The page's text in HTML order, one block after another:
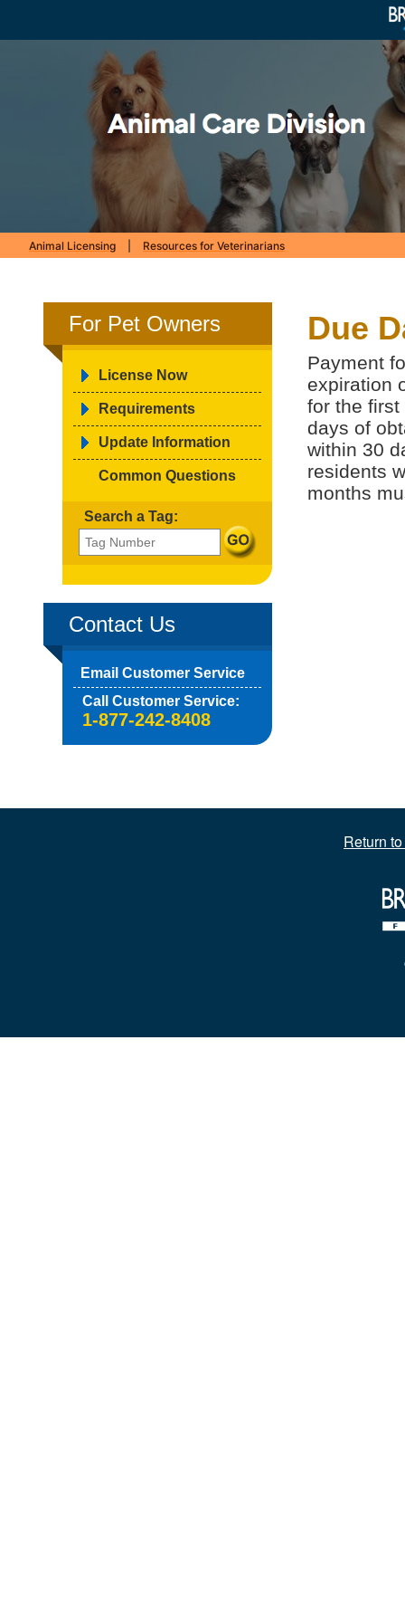
Animal Licensing Resources for Veterinarians
For Pet Owners
License Now
Requirements
Update Information
Common Questions
Search a Tag:
Contact Us
Email Customer Service
Call Customer Service:
1-877-242-8408
Due
Payment
expiration
for the
days of
within 30
residents
months
Return